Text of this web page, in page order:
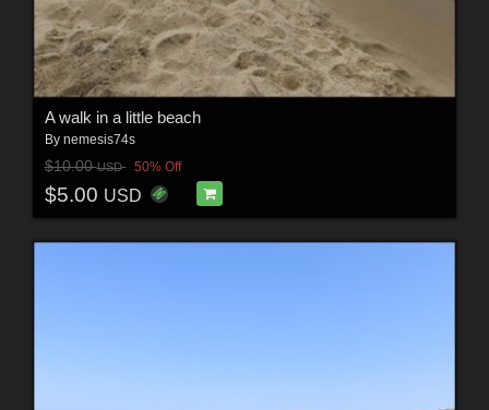
A walk in a little beach
By nemesis74s
$10.00USD 50% Off
$5.00 USD